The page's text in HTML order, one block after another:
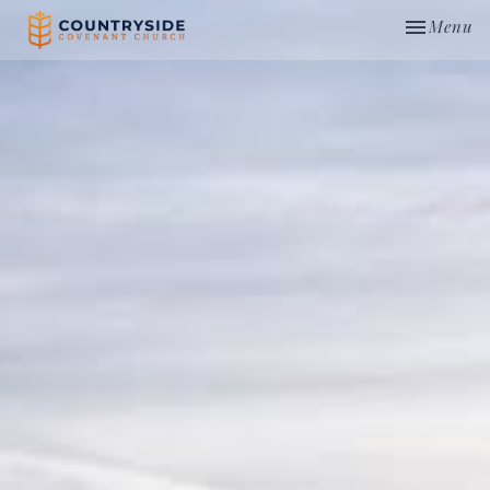
Toggle
Menu